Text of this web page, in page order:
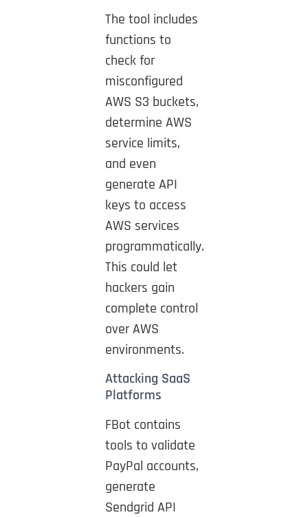
The tool includes
functions to
check for
misconfigured
AWS S3 buckets,
determine AWS
service limits,
and even
generate API
keys to access
AWS services
programmatically.
This could let
hackers gain
complete control
over AWS
environments.
Attacking SaaS
Platforms
FBot contains
tools to validate
PayPal accounts,
generate
Sendgrid API